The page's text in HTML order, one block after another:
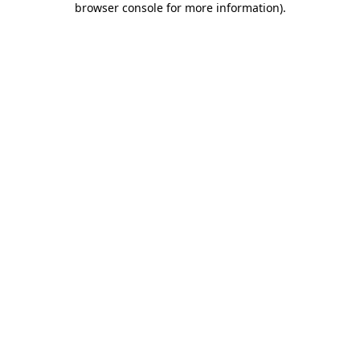
browser console for more information).